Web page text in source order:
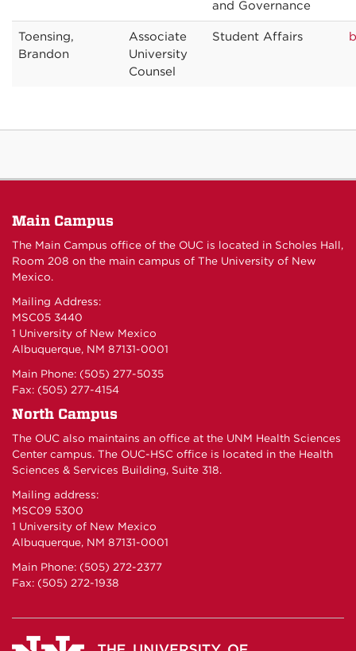
and Governance
Toensing,
Brandon
Associate
University
Counsel
Student Affairs
Main Campus
The Main Campus office of the OUC is located in Scholes Hall,
Room 208 on the main campus of The University of New
Mexico.
Mailing Address:
MSC05 3440
1 University of New Mexico
Albuquerque, NM 87131-0001
Main Phone: (505) 277-5035
Fax: (505) 277-4154
North Campus
The OUC also maintains an office at the UNM Health Sciences
Center campus. The OUC-HSC office is located in the Health
Sciences & Services Building, Suite 318.
Mailing address:
MSC09 5300
1 University of New Mexico
Albuquerque, NM 87131-0001
Main Phone: (505) 272-2377
Fax: (505) 272-1938